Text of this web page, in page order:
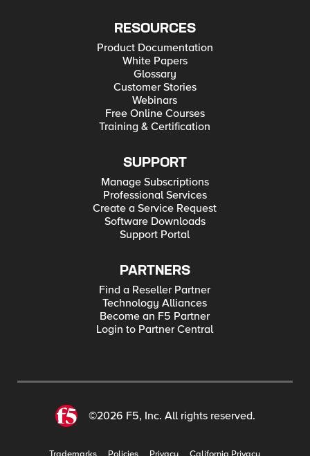
RESOURCES
Product Documentation
White Papers
Glossary
Customer Stories
Webinars
Free Online Courses
Training & Certification
SUPPORT
Manage Subscriptions
Professional Services
Create a Service Request
Software Downloads
Support Portal
PARTNERS
Find a Reseller Partner
Technology Alliances
Become an F5 Partner
Login to Partner Central
©2026 F5, Inc. All rights reserved.